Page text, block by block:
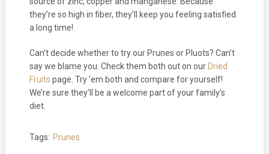
they’re so high in fiber, they’ll keep you feeling satisfied
a long time!
Can’t decide whether to try our Prunes or Pluots? Can’t
say we blame you. Check them both out on our Dried
Fruits page. Try ‘em both and compare for yourself!
We’re sure they’ll be a welcome part of your family’s
diet.
Tags: Prunes